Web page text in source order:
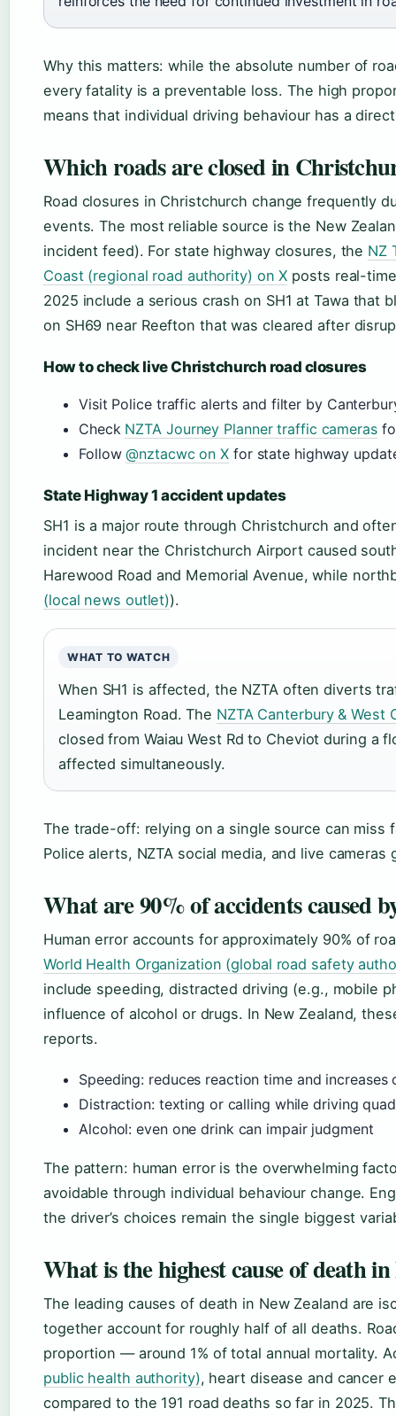
Why this matters: while the absolute number of
every fatality is a preventable loss. The high
means that individual driving behaviour has a
Which roads are closed in
Road closures in Christchurch change frequently
events. The most reliable source is the New
incident feed). For state highway closures, the NZ
Coast (regional road authority) on X posts real-
2025 include a serious crash on SH1 at Tawa that
on SH69 near Reefton that was cleared after
How to check live Christchurch road closures
Visit Police traffic alerts and filter by
Check NZTA Journey Planner traffic cameras
Follow@nztacwc on X for state highway
State Highway 1 accident updates
SH1 is a major route through Christchurch and
incident near the Christchurch Airport caused
Harewood Road and Memorial Avenue, while
(local news outlet)).
WHAT TO WATCH
When SH1 is affected, the NZTA often diverts
Leamington Road. The NZTA Canterbury & West
closed from Waiau West Rd to Cheviot during a
affected simultaneously.
The trade-off: relying on a single source can miss
Police alerts, NZTA social media, and live
What are 90% of accidents caused
Human error accounts for approximately 90% of
World Health Organization (global road safety
include speeding, distracted driving (e.g., mobile
influence of alcohol or drugs. In New Zealand,
reports.
Speeding: reduces reaction time and increases
Distraction: texting or calling while driving
Alcohol: even one drink can impair judgment
The pattern: human error is the overwhelming
avoidable through individual behaviour change.
the driver’s choices remain the single biggest
What is the highest cause of death
The leading causes of death in New Zealand are
together account for roughly half of all deaths.
proportion — around 1% of total annual mortality.
public health authority), heart disease and cancer
compared to the 191 road deaths so far in 2025.